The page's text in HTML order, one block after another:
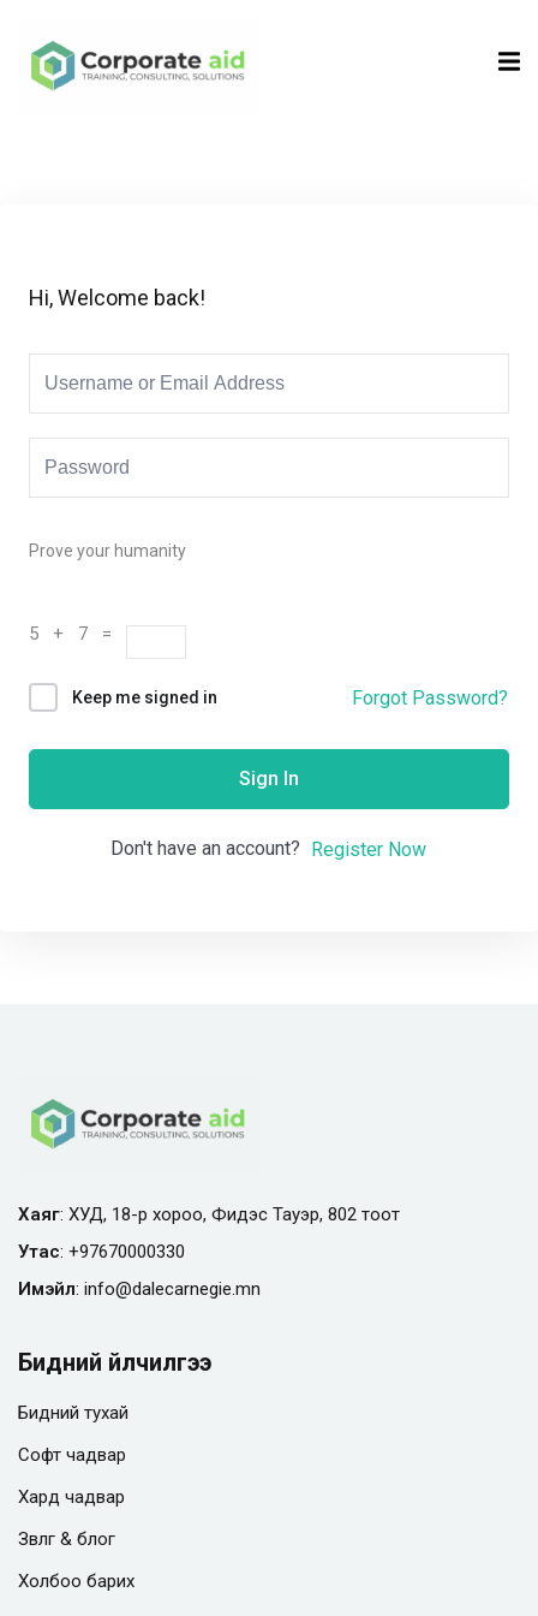
Hi, Welcome back!
Prove your humanity
5 + 7 =
Keep me signed in Forgot Password?
Sign In
Don't have an account? Register Now
Хаяг: ХУД, 18-р хороо, Фидэс Тауэр, 802 тоот
Утас: +97670000330
Имэйл: info@dalecarnegie.mn
Бидний үйлчилгээ
Бидний тухай
Софт чадвар
Хард чадвар
Зөвлөгөө & блог
Холбоо барих
Sign in
Remember me Lost your password?